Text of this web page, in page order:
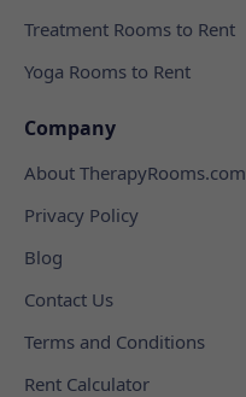
Treatment Rooms to Rent
Yoga Rooms to Rent
Company
About TherapyRooms.com
Privacy Policy
Blog
Contact Us
Terms and Conditions
Rent Calculator